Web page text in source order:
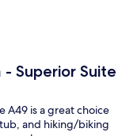
- Superior Suite
A49 is a great choice
tub, and hiking/biking